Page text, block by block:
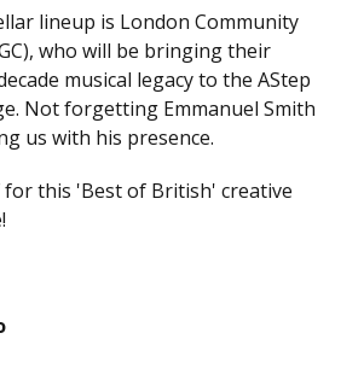
lineup is London Community
who will be bringing their
musical legacy to the AStep
Not forgetting Emmanuel Smith
us with his presence.
this 'Best of British' creative